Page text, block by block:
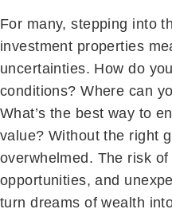
For many, stepping into
investment properties
uncertainties. How do
conditions? Where can
What’s the best way to
value? Without the right
overwhelmed. The risk
opportunities, and
turn dreams of wealth